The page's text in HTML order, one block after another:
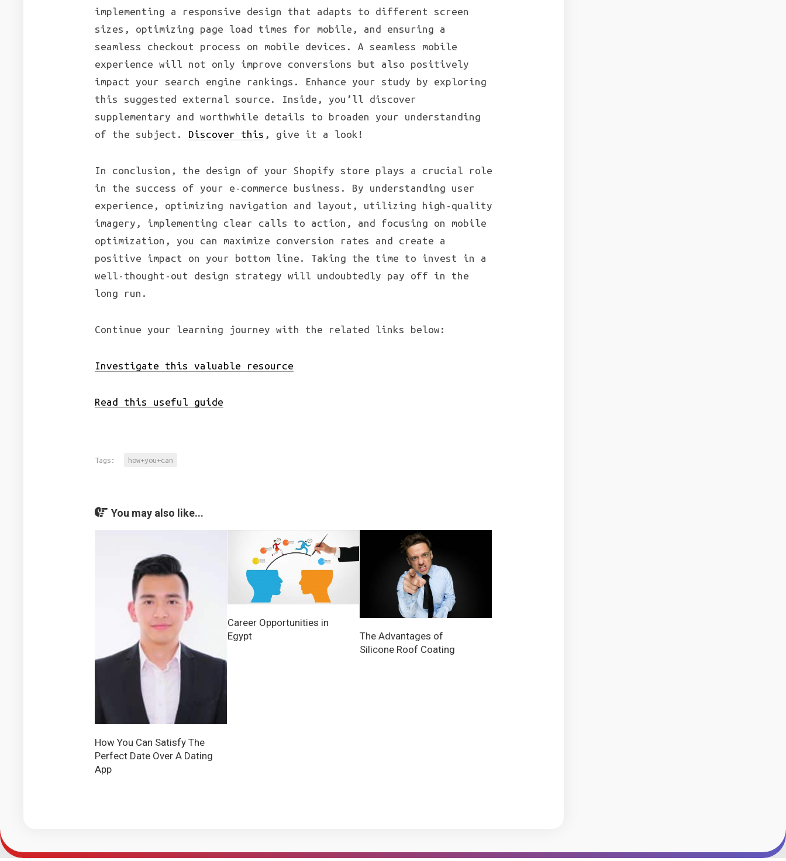
implementing a responsive design that adapts to different screen
sizes, optimizing page load times for mobile, and ensuring a
seamless checkout process on mobile devices. A seamless mobile
experience will not only improve conversions but also positively
impact your search engine rankings. Enhance your study by exploring
this suggested external source. Inside, you’ll discover
supplementary and worthwhile details to broaden your understanding
of the subject. Discover this , give it a look!
In conclusion, the design of your Shopify store plays a crucial role
in the success of your e-commerce business. By understanding user
experience, optimizing navigation and layout, utilizing high-quality
imagery, implementing clear calls to action, and focusing on mobile
optimization, you can maximize conversion rates and create a
positive impact on your bottom line. Taking the time to invest in a
well-thought-out design strategy will undoubtedly pay off in the
long run.
Continue your learning journey with the related links below:
Investigate this valuable resource
Read this useful guide
Tags: how+you+can
You may also like...
How You Can Satisfy The
Perfect Date Over A Dating
App
Career Opportunities in
Egypt
The Advantages of
Silicone Roof Coating